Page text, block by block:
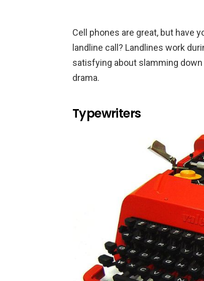
Cell phones are great, but have
landline call? Landlines work
satisfying about slamming
drama.
Typewriters